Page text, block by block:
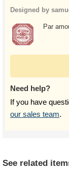
Designed by
Par
Need help?
If you have
our sales team.
See related